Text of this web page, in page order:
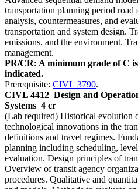
transportation planning period road
analysis, countermeasures, and
transportation and system design.
emissions, and the environment.
management.
PR/CR: A minimum grade of C
indicated.
Prerequisite: CIVL 3790.
CIVL 4412 Design and
Systems 4 cr
(Lab required) Historical evolution
technological innovations in the
definitions and travel regimes.
planning including scheduling,
evaluation. Design principles of
Overview of transit agency
procedures. Qualitative and